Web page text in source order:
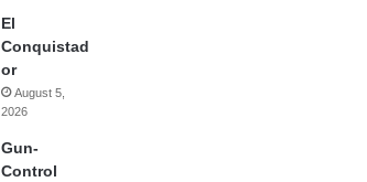
El
Conquistad
or
August 5,
2026
Gun-
Control